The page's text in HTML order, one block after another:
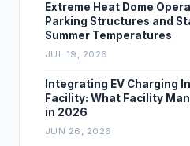
Extreme Heat Dome
Parking Structures and
Summer Temperatures
JUL 19, 2026
Integrating EV Charging
Facility: What Facility
in 2026
JUN 26, 2026